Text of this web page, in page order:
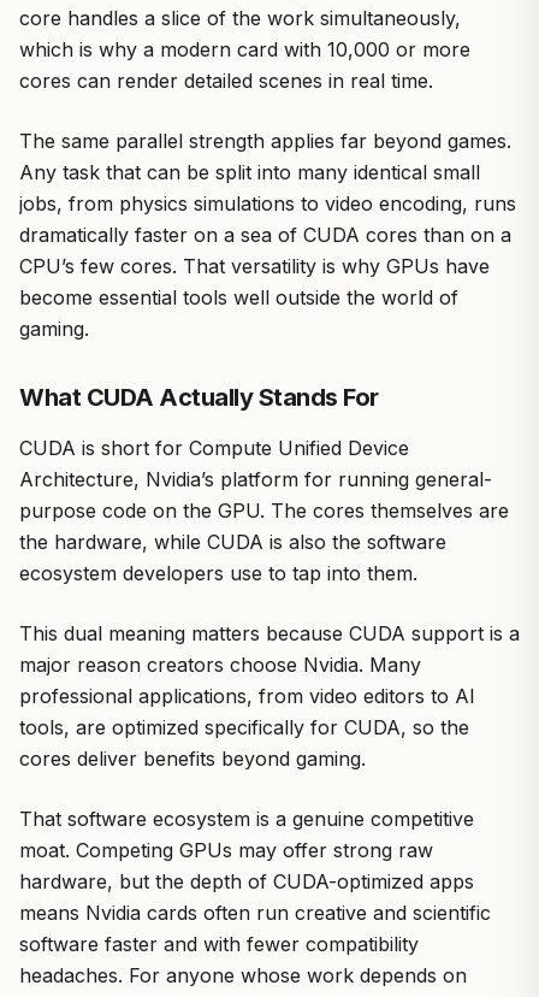
core handles a slice of the work simultaneously,
which is why a modern card with 10,000 or more
cores can render detailed scenes in real time.
The same parallel strength applies far beyond games.
Any task that can be split into many identical small
jobs, from physics simulations to video encoding, runs
dramatically faster on a sea of CUDA cores than on a
CPU’s few cores. That versatility is why GPUs have
become essential tools well outside the world of
gaming.
What CUDA Actually Stands For
CUDA is short for Compute Unified Device
Architecture, Nvidia’s platform for running general-
purpose code on the GPU. The cores themselves are
the hardware, while CUDA is also the software
ecosystem developers use to tap into them.
This dual meaning matters because CUDA support is a
major reason creators choose Nvidia. Many
professional applications, from video editors to AI
tools, are optimized specifically for CUDA, so the
cores deliver benefits beyond gaming.
That software ecosystem is a genuine competitive
moat. Competing GPUs may offer strong raw
hardware, but the depth of CUDA-optimized apps
means Nvidia cards often run creative and scientific
software faster and with fewer compatibility
headaches. For anyone whose work depends on